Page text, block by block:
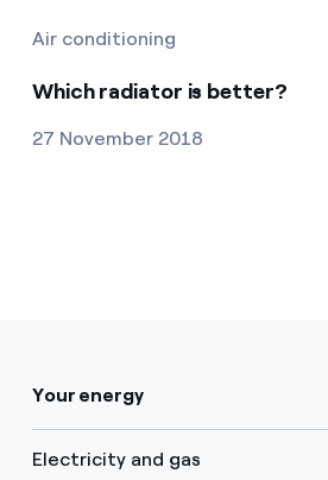
Air conditioning
Which radiator is better?
27 November 2018
Your energy
Electricity and gas